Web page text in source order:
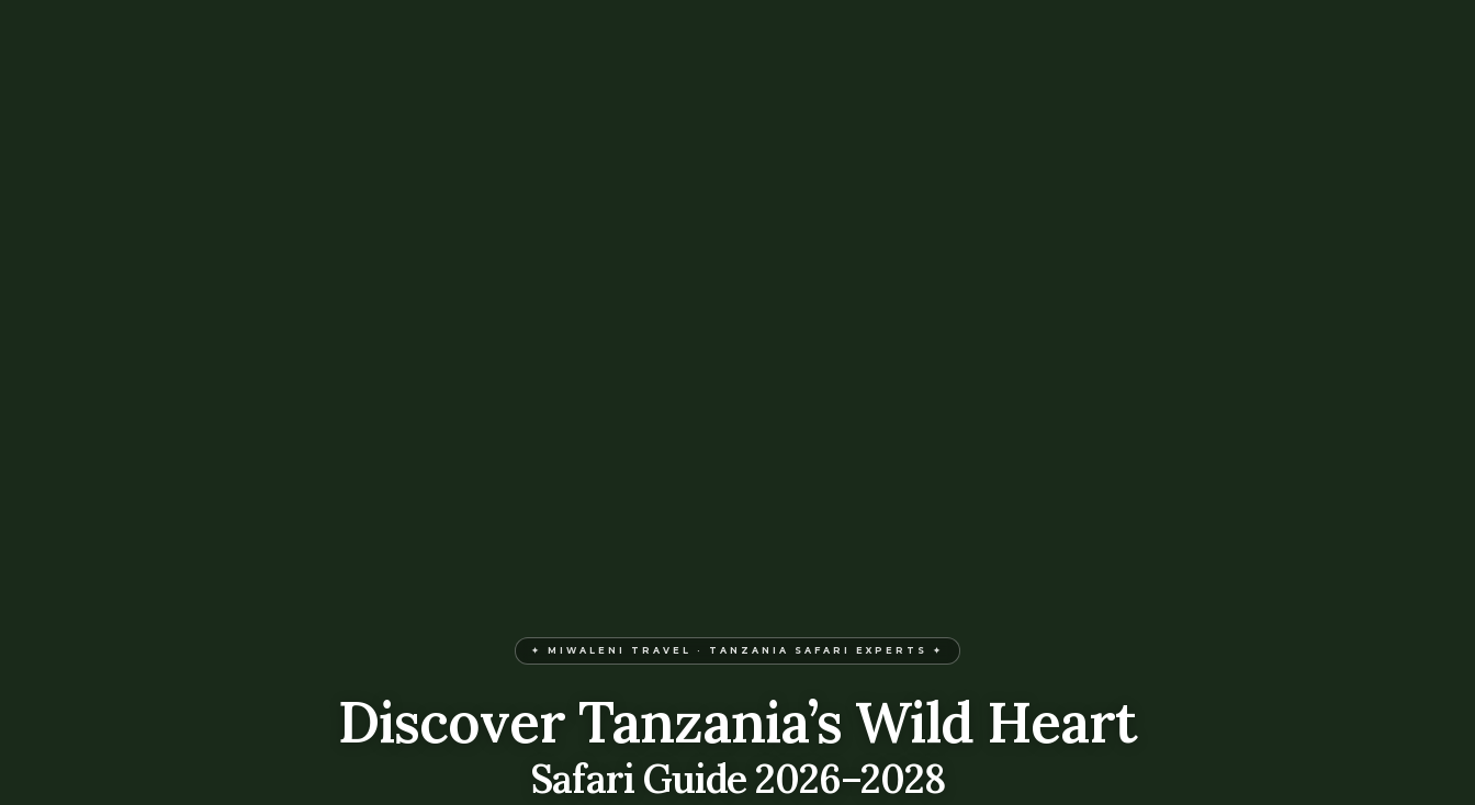
✦ MIWALENI TRAVEL · TANZANIA SAFARI EXPERTS ✦
Discover Tanzania’s Wild Heart
Safari Guide 2026–2028